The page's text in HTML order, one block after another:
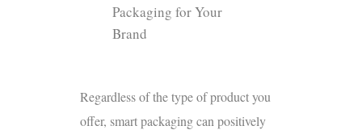
Packaging for Your
Brand
Regardless of the type of product you
offer, smart packaging can positively